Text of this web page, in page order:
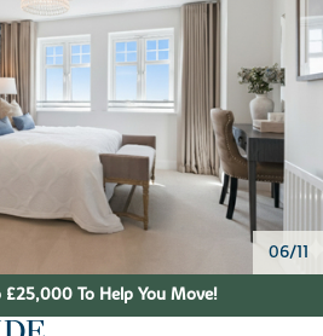
06/11
£25,000 To Help You Move!